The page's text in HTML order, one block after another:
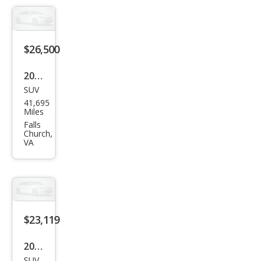
GLB
250
$26,500
2022
Mer
ced
es-
Ben
z
GLB
4MA
TIC
SUV
41,695
Miles
Falls
Church,
VA
$23,119
2022